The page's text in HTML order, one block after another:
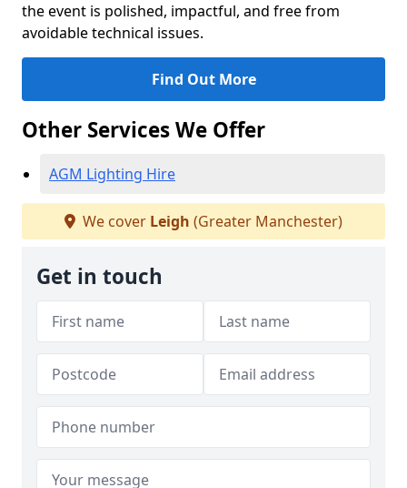
the event is polished, impactful, and free from
avoidable technical issues.
Find Out More
Other Services We Offer
AGM Lighting Hire
We cover Leigh (Greater Manchester)
Get in touch